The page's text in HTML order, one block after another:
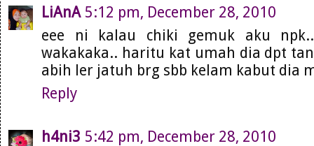
LiAnA 5:12 pm, December 28, 2010
eee ni kalau chiki gemuk aku
wakakaka.. haritu kat umah dia dpt
abih ler jatuh brg sbb kelam kabut dia
Reply
h4ni3 5:42 pm, December 28, 2010